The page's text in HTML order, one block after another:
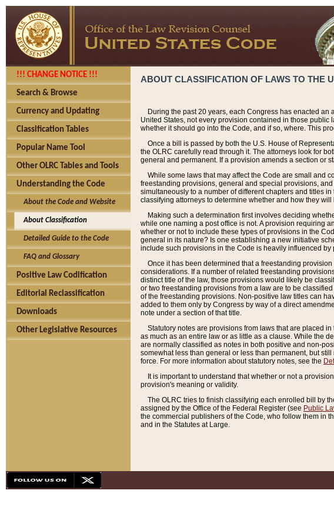
!!! CHANGE NOTICE !!!
Search & Browse
Currency and Updating
Classification Tables
Popular Name Tool
Other OLRC Tables and Tools
Understanding the Code
About the Code and Website
About Classification
Detailed Guide to the Code
FAQ and Glossary
Positive Law Codification
Editorial Reclassification
Downloads
Other Legislative Resources
ABOUT CLASSIFICATION OF LAWS TO THE
During the past 20 years, each Congress has enacted
United States, not every provision contained in those public
whether it should go into the Code, and if so, where. This
Once a bill is passed by both the U.S. House of
the OLRC carefully read through it. The attorneys look for
general and permanent. If a provision amends a section or
While some laws that may affect the Code are small and
freestanding provisions, general and special provisions,
simultaneously to a number of different chapters and titles
classifying attorneys to determine whether and how they
Making such a determination first involves deciding
while one naming a post office is not. A provision requiring
whether or not to include these types of provisions in the
general in its nature? Is one establishing a new initiative
include such provisions in the Code is heavily influenced
Once it has been determined that a freestanding
considerations. If a number of related freestanding
distinct title of the law, those provisions would likely be
or two freestanding provisions from a law are to be
of the freestanding provisions. Non-positive law titles can
added to them only by Congress by way of a direct
note under a section of that title.
Statutory notes are provisions from laws that are placed
as much as an entire law or as little as a clause. While the
are normally classified as notes in both positive and non-
somewhat less than general or less than permanent, but
force. For more information about statutory notes, see the
It is important to understand that whether or not a
provision's meaning or validity.
The OLRC tries to finish classifying each enrolled bill by
assigned by the Office of the Federal Register (see Public
the commercial publishers of the Code, who follow them in
and in the Statutes at Large.